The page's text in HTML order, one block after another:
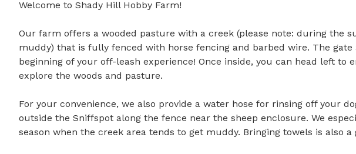
Welcome to Shady Hill Hobby Farm!
Our farm offers a wooded pasture with a creek (please note: during the
muddy) that is fully fenced with horse fencing and barbed wire. The
beginning of your off-leash experience! Once inside, you can head left
explore the woods and pasture.
For your convenience, we also provide a water hose for rinsing off your
outside the Sniffspot along the fence near the sheep enclosure. We
season when the creek area tends to get muddy. Bringing towels is also a